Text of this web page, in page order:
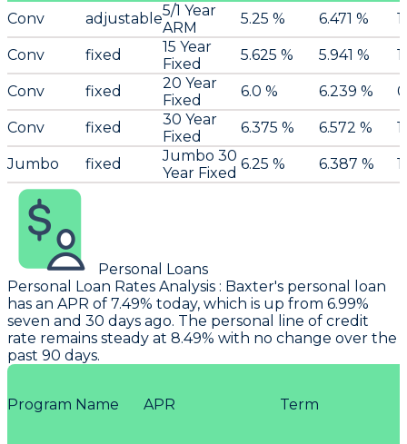
Conv adjustable5/1 Year
ARM
5.25 % 6.471 % 1
Conv fixed
15 Year
Fixed
5.625 % 5.941 % 1
Conv fixed
20 Year
Fixed
6.0 % 6.239 %
Conv fixed
30 Year
Fixed
6.375 % 6.572 % 1
Jumbo fixed
Jumbo 30
Year Fixed 6.25 % 6.387 % 1
Personal Loans
Personal Loan Rates Analysis : Baxter's personal loan
has an APR of 7.49% today, which is up from 6.99%
seven and 30 days ago. The personal line of credit
rate remains steady at 8.49% with no change over the
past 90 days.
Program Name APR Term